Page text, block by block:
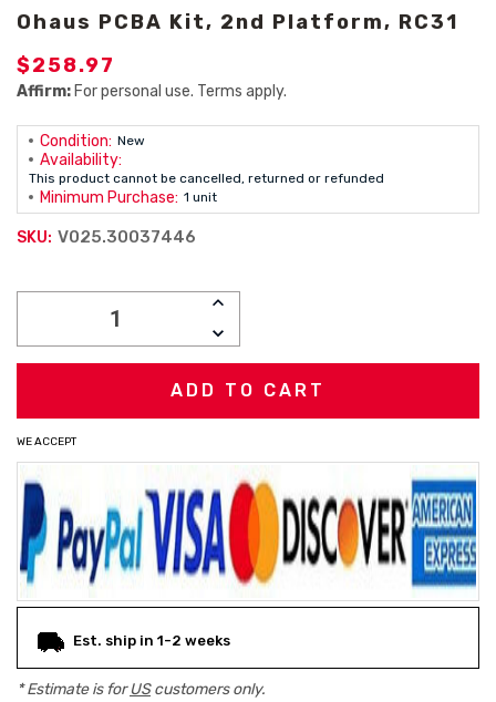
Ohaus PCBA Kit, 2nd Platform, RC31
$258.97
Affirm: For personal use. Terms apply.
Condition: New
Availability:
This product cannot be cancelled, returned or refunded
Minimum Purchase: 1 unit
SKU: V025.30037446
INCREASE
DECREASE
QUANTITY:
WE ACCEPT
Est. ship in 1-2 weeks
* Estimate is forUScustomers only.